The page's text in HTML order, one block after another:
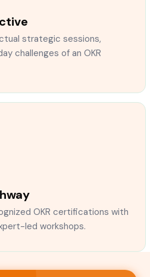
strategic sessions,
challenges of an OKR
OKR certifications with
led workshops.